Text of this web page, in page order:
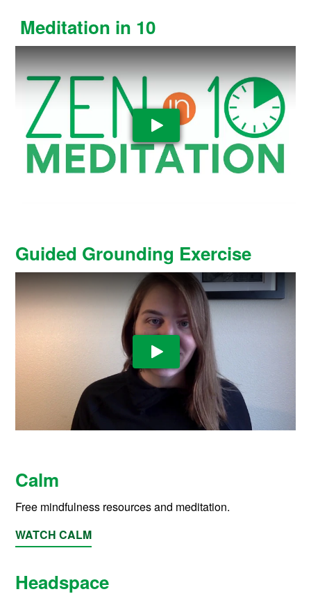
Meditation in 10
Play Video
Guided Grounding Exercise
Play Video
Calm
Free mindfulness resources and meditation.
WATCH CALM
Headspace